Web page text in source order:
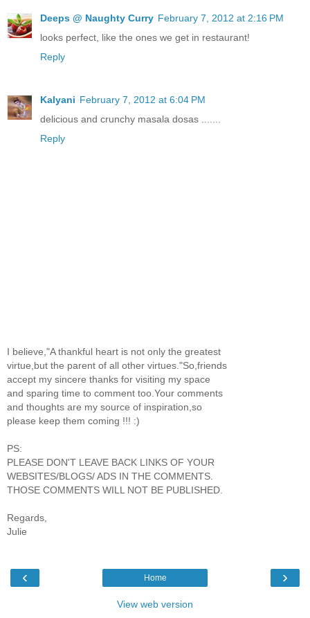
Deeps @ Naughty Curry February 7, 2012 at 2:16 PM
looks perfect, like the ones we get in restaurant!
Reply
Kalyani February 7, 2012 at 6:04 PM
delicious and crunchy masala dosas .......
Reply
I believe,"A thankful heart is not only the greatest
virtue,but the parent of all other virtues."So,friends
accept my sincere thanks for visiting my space
and sparing time to comment too.Your comments
and thoughts are my source of inspiration,so
please keep them coming !!! :)
PS:
PLEASE DON'T LEAVE BACK LINKS OF YOUR
WEBSITES/BLOGS/ ADS IN THE COMMENTS.
THOSE COMMENTS WILL NOT BE PUBLISHED.
Regards,
Julie
‹ ›
Home
View web version